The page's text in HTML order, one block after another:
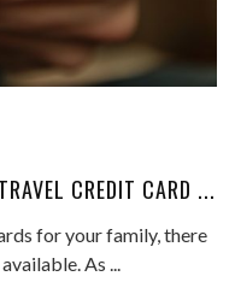
CREDIT CARD ...
for your family, there
As ...